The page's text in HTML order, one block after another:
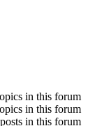
in this forum
in this forum
in this forum